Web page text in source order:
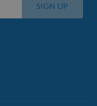
SIGN UP